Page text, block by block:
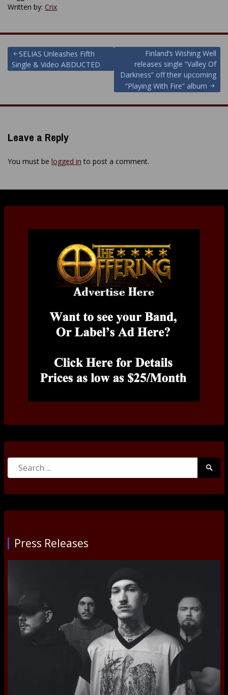
Written by: Crix
PostSELIAS Unleashes Fifth
Single & Video ABDUCTED
Finland’s Wishing Well
releases single “Valley Of
Darkness” off their upcoming
“Playing With Fire” album
Leave a Reply
You must be logged in to post a comment.
Search
Press Releases